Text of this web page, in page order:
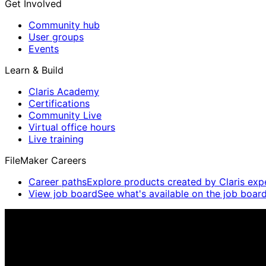
Get Involved
Community hub
User groups
Events
Learn & Build
Claris Academy
Certifications
Community Live
Virtual office hours
Live training
FileMaker Careers
Career pathsExplore products created by Claris
View job boardSee what's available on the job